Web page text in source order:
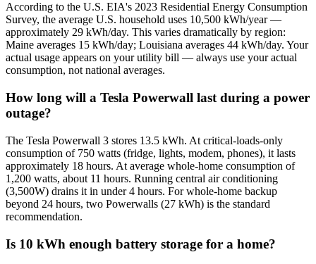
According to the U.S. EIA's 2023 Residential Energy Consumption
Survey, the average U.S. household uses 10,500 kWh/year —
approximately 29 kWh/day. This varies dramatically by region:
Maine averages 15 kWh/day; Louisiana averages 44 kWh/day. Your
actual usage appears on your utility bill — always use your actual
consumption, not national averages.
How long will a Tesla Powerwall last during a power
outage?
The Tesla Powerwall 3 stores 13.5 kWh. At critical-loads-only
consumption of 750 watts (fridge, lights, modem, phones), it lasts
approximately 18 hours. At average whole-home consumption of
1,200 watts, about 11 hours. Running central air conditioning
(3,500W) drains it in under 4 hours. For whole-home backup
beyond 24 hours, two Powerwalls (27 kWh) is the standard
recommendation.
Is 10 kWh enough battery storage for a home?